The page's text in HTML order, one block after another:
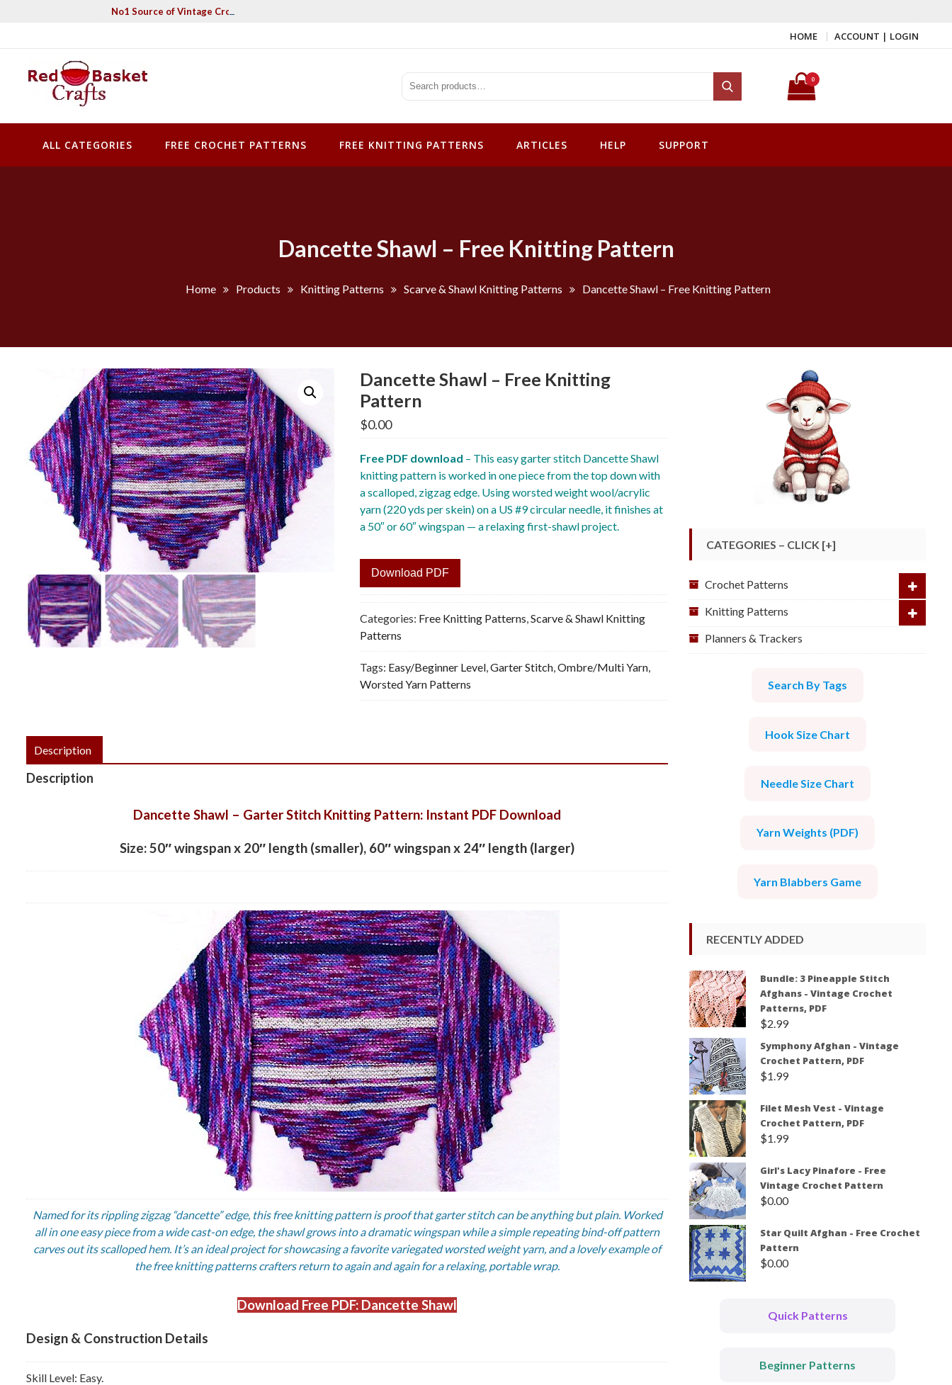
No1 Source of Vintage Crochet & Knitting Patterns
HOME ACCOUNT | LOGIN
Red Basket Crafts
#1 Resource of Vintage Knitting & Crochet Patterns
Search for:
Search
0
ALL CATEGORIES FREE CROCHET PATTERNS FREE KNITTING PATTERNS ARTICLES HELP SUPPORT
Dancette Shawl – Free Knitting Pattern
Home Products Knitting Patterns Scarve & Shawl Knitting Patterns Dancette Shawl – Free Knitting Pattern
Dancette Shawl – Free Knitting
Pattern
$0.00
Free PDF download – This easy garter stitch Dancette Shawl
knitting pattern is worked in one piece from the top down with
a scalloped, zigzag edge. Using worsted weight wool/acrylic
yarn (220 yds per skein) on a US #9 circular needle, it finishes at
a 50″ or 60″ wingspan — a relaxing first-shawl project.
Download PDF
Categories: Free Knitting Patterns,Scarve & Shawl Knitting
Patterns
Tags: Easy/Beginner Level,Garter Stitch,Ombre/Multi Yarn,
Worsted Yarn Patterns
Description
Description
Dancette Shawl – Garter Stitch Knitting Pattern: Instant PDF Download
Size: 50″ wingspan x 20″ length (smaller), 60″ wingspan x 24″ length (larger)
Named for its rippling zigzag “dancette” edge, this free knitting pattern is proof that garter stitch can be anything but plain. Worked
all in one easy piece from a wide cast-on edge, the shawl grows into a dramatic wingspan while a simple repeating bind-off pattern
carves out its scalloped hem. It’s an ideal project for showcasing a favorite variegated worsted weight yarn, and a lovely example of
the free knitting patterns crafters return to again and again for a relaxing, portable wrap.
Download Free PDF: Dancette Shawl
Design & Construction Details
Skill Level: Easy.
CATEGORIES – CLICK [+]
Crochet Patterns
Knitting Patterns
Planners & Trackers
Search By Tags
Hook Size Chart
Needle Size Chart
Yarn Weights (PDF)
Yarn Blabbers Game
RECENTLY ADDED
Bundle: 3 Pineapple Stitch
Afghans - Vintage Crochet
Patterns, PDF
$2.99
Symphony Afghan - Vintage
Crochet Pattern, PDF
$1.99
Filet Mesh Vest - Vintage
Crochet Pattern, PDF
$1.99
Girl's Lacy Pinafore - Free
Vintage Crochet Pattern
$0.00
Star Quilt Afghan - Free Crochet
Pattern
$0.00
Quick Patterns
Beginner Patterns